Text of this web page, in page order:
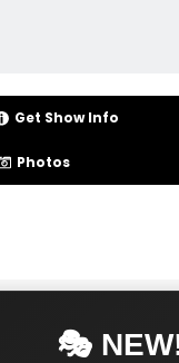
Get Show Info
Photos
🎭